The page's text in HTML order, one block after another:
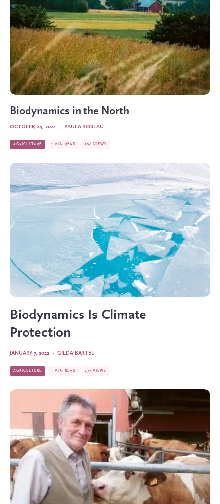
Biodynamics in the North
PAULA BOSLAU
·
OCTOBER 24, 2024
AGRICULTURE 1 MIN READ 160 VIEWS
Biodynamics Is Climate
Protection
GILDA BARTEL
·
JANUARY 7, 2022
AGRICULTURE 1 MIN READ 277 VIEWS